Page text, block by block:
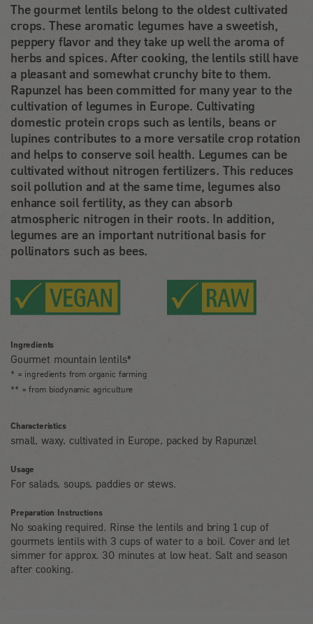
The gourmet lentils belong to the oldest cultivated
crops. These aromatic legumes have a sweetish,
peppery flavor and they take up well the aroma of
herbs and spices. After cooking, the lentils still have
a pleasant and somewhat crunchy bite to them.
Rapunzel has been committed for many year to the
cultivation of legumes in Europe. Cultivating
domestic protein crops such as lentils, beans or
lupines contributes to a more versatile crop rotation
and helps to conserve soil health. Legumes can be
cultivated without nitrogen fertilizers. This reduces
soil pollution and at the same time, legumes also
enhance soil fertility, as they can absorb
atmospheric nitrogen in their roots. In addition,
legumes are an important nutritional basis for
pollinators such as bees.
Ingredients
Gourmet mountain lentils*
* = ingredients from organic farming
** = from biodynamic agriculture
Characteristics
small, waxy, cultivated in Europe, packed by Rapunzel
Usage
For salads, soups, paddies or stews.
Preparation Instructions
No soaking required. Rinse the lentils and bring 1 cup of
gourmets lentils with 3 cups of water to a boil. Cover and let
simmer for approx. 30 minutes at low heat. Salt and season
after cooking.